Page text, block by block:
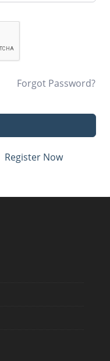
Forgot Password?
Register Now